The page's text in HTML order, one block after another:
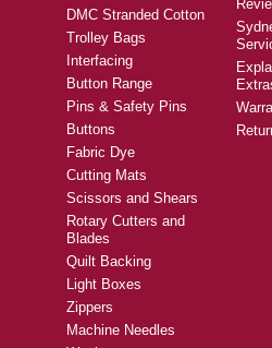
DMC Stranded Cotton
Trolley Bags
Interfacing
Button Range
Pins & Safety Pins
Buttons
Fabric Dye
Cutting Mats
Scissors and Shears
Rotary Cutters and
Blades
Quilt Backing
Light Boxes
Zippers
Machine Needles